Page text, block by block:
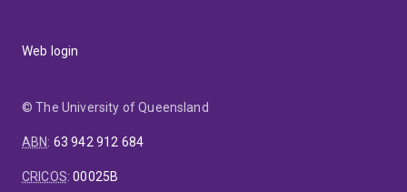
Web login
© The University of Queensland
ABN: 63 942 912 684
CRICOS:00025B